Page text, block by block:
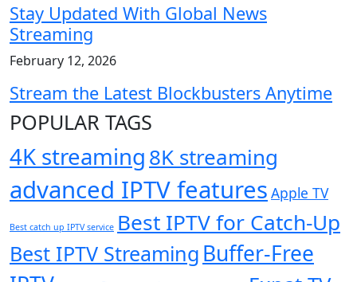
Stay Updated With Global News
Streaming
February 12, 2026
Stream the Latest Blockbusters Anytime
POPULAR TAGS
4K streaming8K streaming
advanced IPTV features Apple TV
Best catch up IPTV service Best IPTV for Catch-Up
Best IPTV Streaming Buffer-Free